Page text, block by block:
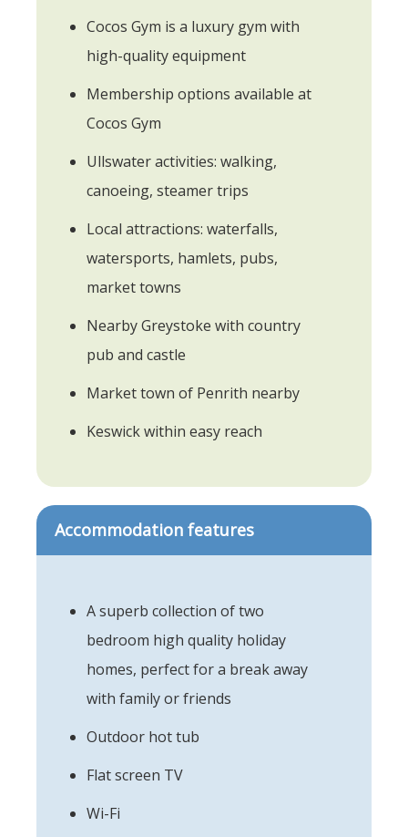
Cocos Gym is a luxury gym with
high-quality equipment
Membership options available at
Cocos Gym
Ullswater activities: walking,
canoeing, steamer trips
Local attractions: waterfalls,
watersports, hamlets, pubs,
market towns
Nearby Greystoke with country
pub and castle
Market town of Penrith nearby
Keswick within easy reach
Accommodation features
A superb collection of two
bedroom high quality holiday
homes, perfect for a break away
with family or friends
Outdoor hot tub
Flat screen TV
Wi-Fi